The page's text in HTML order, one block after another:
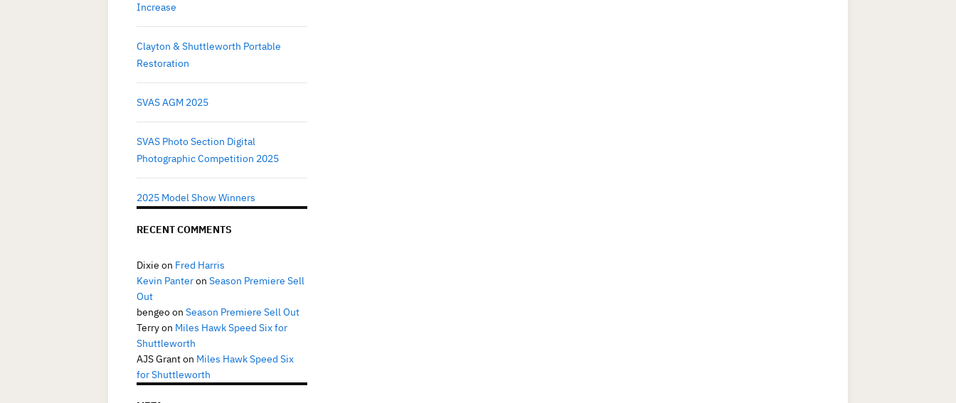
Increase
Clayton & Shuttleworth Portable
Restoration
SVAS AGM 2025
SVAS Photo Section Digital
Photographic Competition 2025
2025 Model Show Winners
RECENT COMMENTS
Dixie on Fred Harris
Kevin Panteron Season Premiere Sell
Out
bengeoon Season Premiere Sell Out
Terryon Miles Hawk Speed Six for
Shuttleworth
AJS Granton Miles Hawk Speed Six
for Shuttleworth